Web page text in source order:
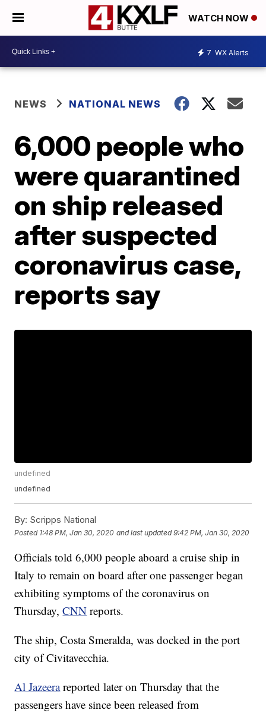
WATCH NOW
7 WX Alerts
NEWS NATIONAL NEWS
6,000 people who
were quarantined
on ship released
after suspected
coronavirus case,
reports say
undefined
undefined
By: Scripps National
Posted 1:48 PM, Jan 30, 2020 and last updated 9:42 PM, Jan 30, 2020
Officials told 6,000 people aboard a cruise ship in
Italy to remain on board after one passenger began
exhibiting symptoms of the coronavirus on
Thursday,CNN reports.
The ship, Costa Smeralda, was docked in the port
city of Civitavecchia.
Al Jazeera reported later on Thursday that the
passengers have since been released from